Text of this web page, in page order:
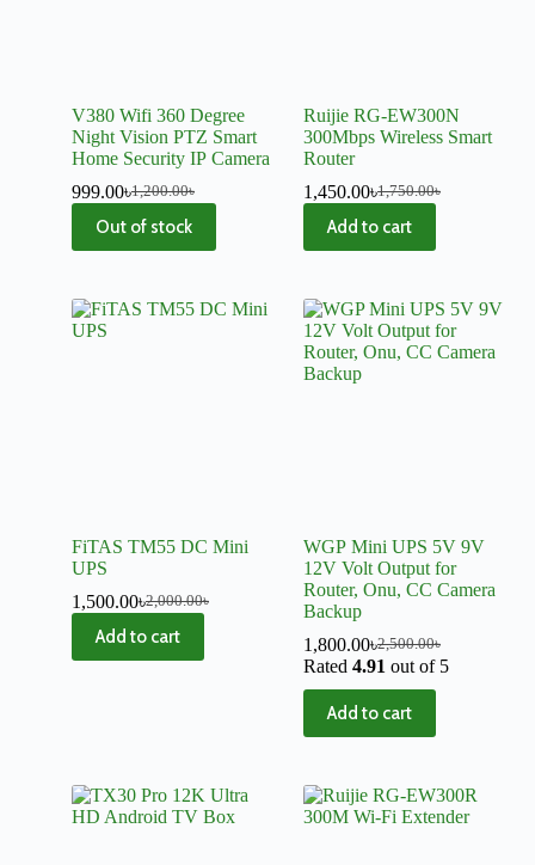
V380 Wifi 360 Degree
Night Vision PTZ Smart
Home Security IP Camera
1,200.00৳
999.00৳
Out of stock
Ruijie RG-EW300N
300Mbps Wireless Smart
Router
1,750.00৳
1,450.00৳
Add to cart
FiTAS TM55 DC Mini
UPS
2,000.00৳
1,500.00৳
Add to cart
WGP Mini UPS 5V 9V
12V Volt Output for
Router, Onu, CC Camera
Backup
2,500.00৳
1,800.00৳
Rated 4.91 out of 5
Add to cart